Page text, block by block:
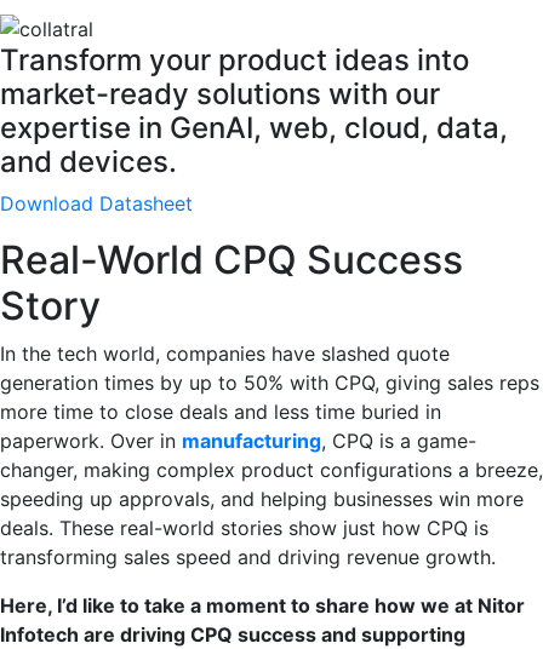
Transform your product ideas into
market-ready solutions with our
expertise in GenAI, web, cloud, data,
and devices.
Download Datasheet
Real-World CPQ Success
Story
In the tech world, companies have slashed quote
generation times by up to 50% with CPQ, giving sales reps
more time to close deals and less time buried in
paperwork. Over in manufacturing, CPQ is a game-
changer, making complex product configurations a breeze,
speeding up approvals, and helping businesses win more
deals. These real-world stories show just how CPQ is
transforming sales speed and driving revenue growth.
Here, I’d like to take a moment to share how we at Nitor
Infotech are driving CPQ success and supporting